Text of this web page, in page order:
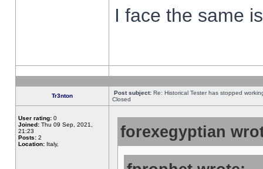
I face the same
Tr3nton Post subject: Re: Historical Tester has stopped
Closed
User rating: 0
Joined: Thu 09 Sep, 2021,
21:23
Posts: 2
Location: Italy,
forexegyptian